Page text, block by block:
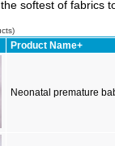
softest of fabrics
Product Name+
Neonatal premature